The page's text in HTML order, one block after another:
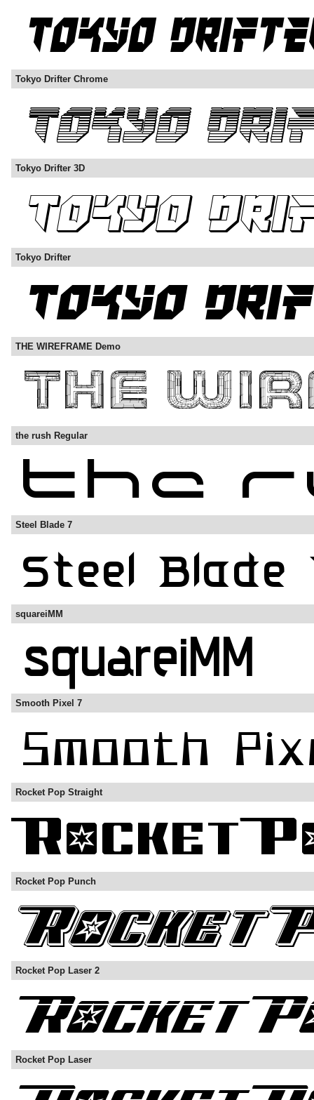
Tokyo Drifter Chrome
Tokyo Drifter 3D
Tokyo Drifter
THE WIREFRAME Demo
the rush Regular
Steel Blade 7
squareiMM
Smooth Pixel 7
Rocket Pop Straight
Rocket Pop Punch
Rocket Pop Laser 2
Rocket Pop Laser